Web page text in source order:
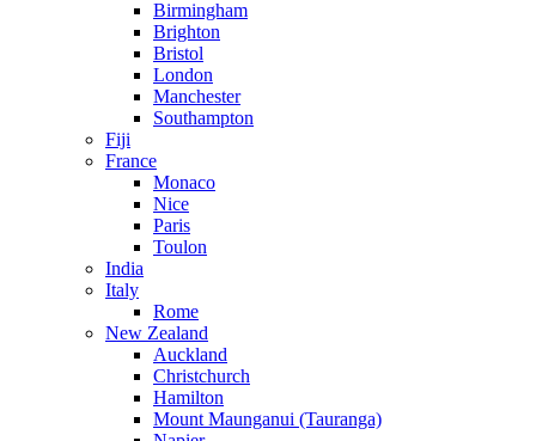
Birmingham
Brighton
Bristol
London
Manchester
Southampton
Fiji
France
Monaco
Nice
Paris
Toulon
India
Italy
Rome
New Zealand
Auckland
Christchurch
Hamilton
Mount Maunganui (Tauranga)